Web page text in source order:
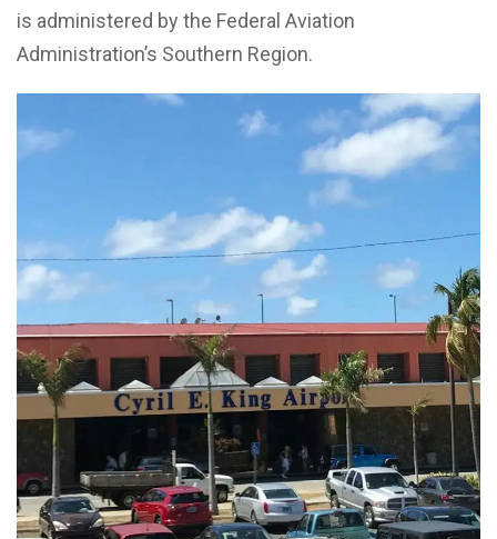
is administered by the Federal Aviation
Administration’s Southern Region.